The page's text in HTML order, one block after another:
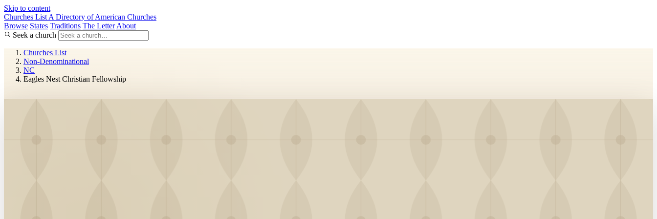
Skip to content
Churches List A Directory of American Churches
Browse States Traditions The Letter About
Seek a church
Churches List
Non-Denominational
NC
Eagles Nest Christian Fellowship